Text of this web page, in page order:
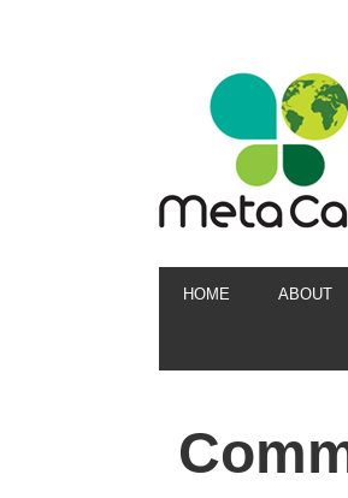
HOME ABOUT